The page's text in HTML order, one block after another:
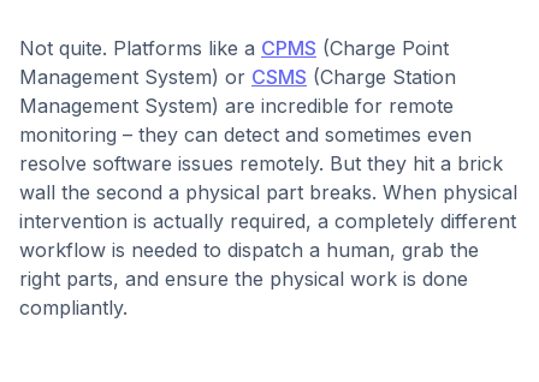
Not quite. Platforms like a CPMS (Charge Point
Management System) or CSMS (Charge Station
Management System) are incredible for remote
monitoring – they can detect and sometimes even
resolve software issues remotely. But they hit a brick
wall the second a physical part breaks. When physical
intervention is actually required, a completely different
workflow is needed to dispatch a human, grab the
right parts, and ensure the physical work is done
compliantly.